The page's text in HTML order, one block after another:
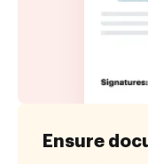
Ensure